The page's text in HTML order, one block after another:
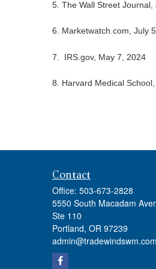
5. The Wall Street Journal,
6. Marketwatch.com, July
7. IRS.gov, May 7, 2024
8. Harvard Medical
Contact
Office: 503-673-2828
5550 South Macadam
Ste 110
Portland, OR 97239
admin@tradewindswm.com